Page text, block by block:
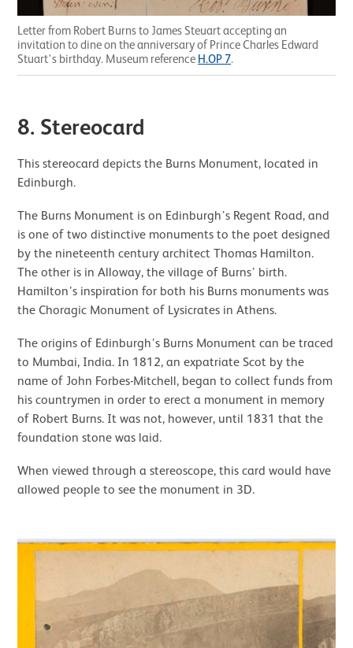
Letter from Robert Burns to James Steuart accepting an
invitation to dine on the anniversary of Prince Charles Edward
Stuart's birthday. Museum reference H.OP 7.
8. Stereocard
This stereocard depicts the Burns Monument, located in
Edinburgh.
The Burns Monument is on Edinburgh’s Regent Road, and
is one of two distinctive monuments to the poet designed
by the nineteenth century architect Thomas Hamilton.
The other is in Alloway, the village of Burns’ birth.
Hamilton’s inspiration for both his Burns monuments was
the Choragic Monument of Lysicrates in Athens.
The origins of Edinburgh’s Burns Monument can be traced
to Mumbai, India. In 1812, an expatriate Scot by the
name of John Forbes-Mitchell, began to collect funds from
his countrymen in order to erect a monument in memory
of Robert Burns. It was not, however, until 1831 that the
foundation stone was laid.
When viewed through a stereoscope, this card would have
allowed people to see the monument in 3D.